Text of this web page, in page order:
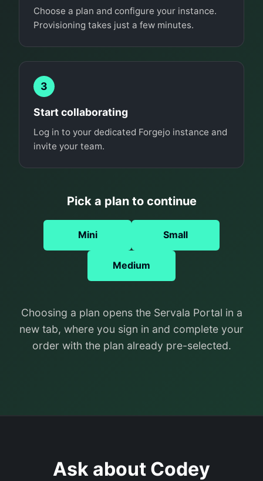
Choose a plan and configure your instance.
Provisioning takes just a few minutes.
3
Start collaborating
Log in to your dedicated Forgejo instance and
invite your team.
Pick a plan to continue
Mini Small
Medium
Choosing a plan opens the Servala Portal in a
new tab, where you sign in and complete your
order with the plan already pre-selected.
Ask about Codey